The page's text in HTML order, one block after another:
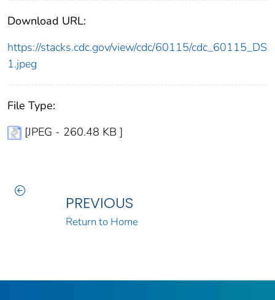
Download URL:
https://stacks.cdc.gov/view/cdc/60115/cdc_60115_DS
1.jpeg
File Type:
[JPEG - 260.48 KB ]
PREVIOUS
Return to Home